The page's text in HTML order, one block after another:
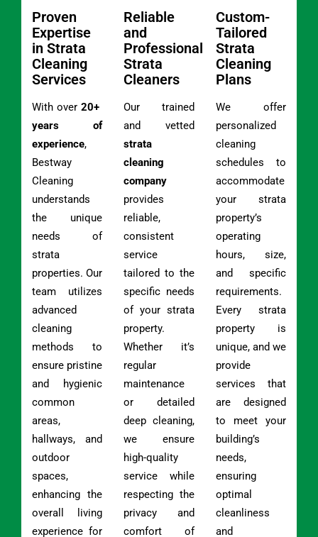
Proven
Expertise
in Strata
Cleaning
Services
With over20+
years of
experience,
Bestway
Cleaning
understands
the unique
needs of
strata
properties. Our
team utilizes
advanced
cleaning
methods to
ensure pristine
and hygienic
common
areas,
hallways, and
outdoor
spaces,
enhancing the
overall living
experience for
Reliable
and
Professional
Strata
Cleaners
Our trained
and vetted
strata
cleaning
company
provides
reliable,
consistent
service
tailored to the
specific needs
of your strata
property.
Whether it’s
regular
maintenance
or detailed
deep cleaning,
we ensure
high-quality
service while
respecting the
privacy and
comfort of
Custom-
Tailored
Strata
Cleaning
Plans
We offer
personalized
cleaning
schedules to
accommodate
your strata
property’s
operating
hours, size,
and specific
requirements.
Every strata
property is
unique, and we
provide
services that
are designed
to meet your
building’s
needs,
ensuring
optimal
cleanliness
and